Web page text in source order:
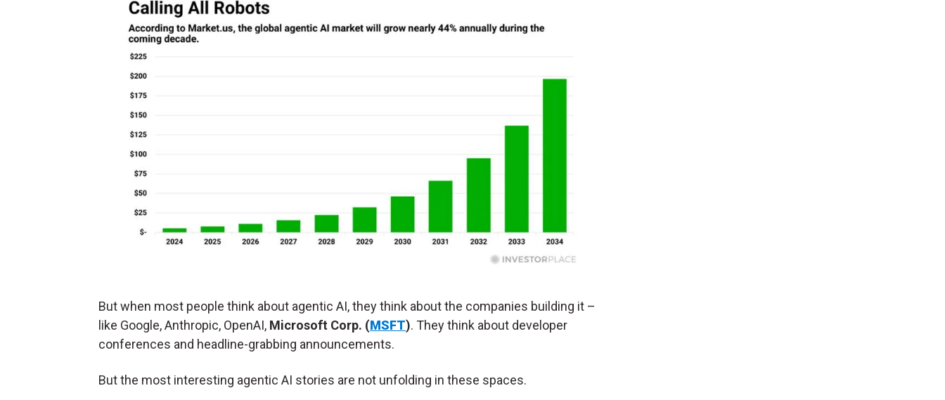
But when most people think about agentic AI, they think about the companies building it –
like Google, Anthropic, OpenAI, Microsoft Corp. (MSFT). They think about developer
conferences and headline-grabbing announcements.
But the most interesting agentic AI stories are not unfolding in these spaces.